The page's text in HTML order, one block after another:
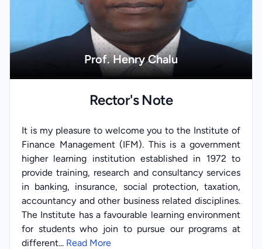
Prof. Henry Chalu
Rector's Note
It is my pleasure to welcome you to the Institute of
Finance Management (IFM). This is a government
higher learning institution established in 1972 to
provide training, research and consultancy services
in banking, insurance, social protection, taxation,
accountancy and other business related disciplines.
The Institute has a favourable learning environment
for students who join to pursue our programs at
different... Read More